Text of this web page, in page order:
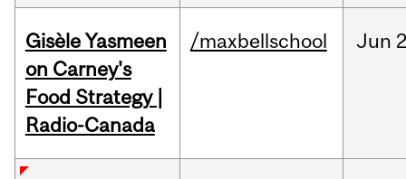
Gisèle Yasmeen
on Carney's
Food Strategy |
Radio-Canada
/maxbellschool Jun